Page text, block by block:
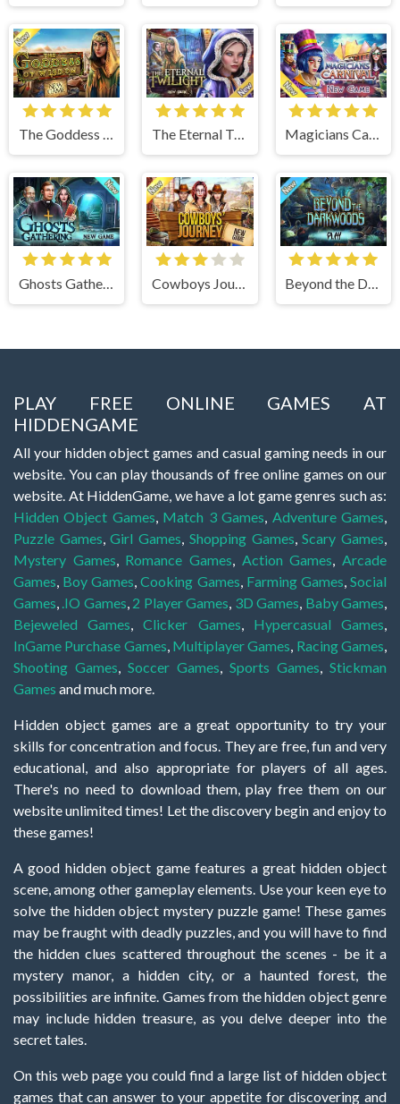
The Goddess of Wisdom The Eternal Twilight Magicians Carnival
Ghosts Gathering Cowboys Journey Beyond the Dark Woods
PLAY FREE ONLINE GAMES AT
HIDDENGAME
All your hidden object games and casual gaming needs in our
website. You can play thousands of free online games on our
website. At HiddenGame, we have a lot game genres such as:
Hidden Object Games Match 3 Games Adventure Games
Puzzle Games ,Girl Games Shopping Games ,Scary Games
Mystery Games
Romance Games Action Games
Arcade
Games Boy Games ,Cooking Games Farming Games ,Social
Games .IO Games 2 Player Games 3D Games Baby Games
Bejeweled Games ,Clicker Games Hypercasual Games
InGame Purchase Games Multiplayer Games Racing Games
Shooting Games
Soccer Games Sports Games
Stickman
Games and much more.
Hidden object games are a great opportunity to try your
skills for concentration and focus. They are free, fun and very
educational, and also appropriate for players of all ages.
There's no need to download them, play free them on our
website unlimited times! Let the discovery begin and enjoy to
these games!
A good hidden object game features a great hidden object
scene, among other gameplay elements. Use your keen eye to
solve the hidden object mystery puzzle game! These games
may be fraught with deadly puzzles, and you will have to find
the hidden clues scattered throughout the scenes - be it a
mystery manor, a hidden city, or a haunted forest, the
possibilities are infinite. Games from the hidden object genre
may include hidden treasure, as you delve deeper into the
secret tales.
On this web page you could find a large list of hidden object
games that can answer to your appetite for discovering and